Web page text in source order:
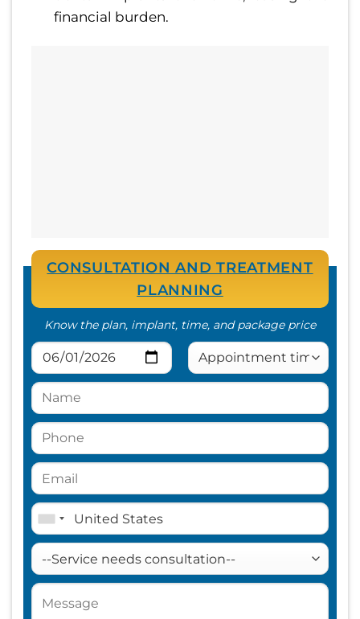
financial burden.
CONSULTATION AND TREATMENT
PLANNING
Know the plan, implant, time, and package price